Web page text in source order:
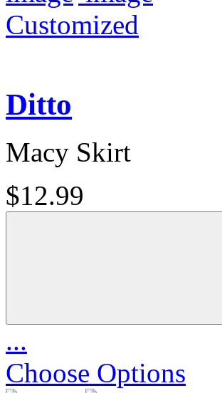
Customized
Ditto
Macy Skirt
$12.99
...
Choose Options